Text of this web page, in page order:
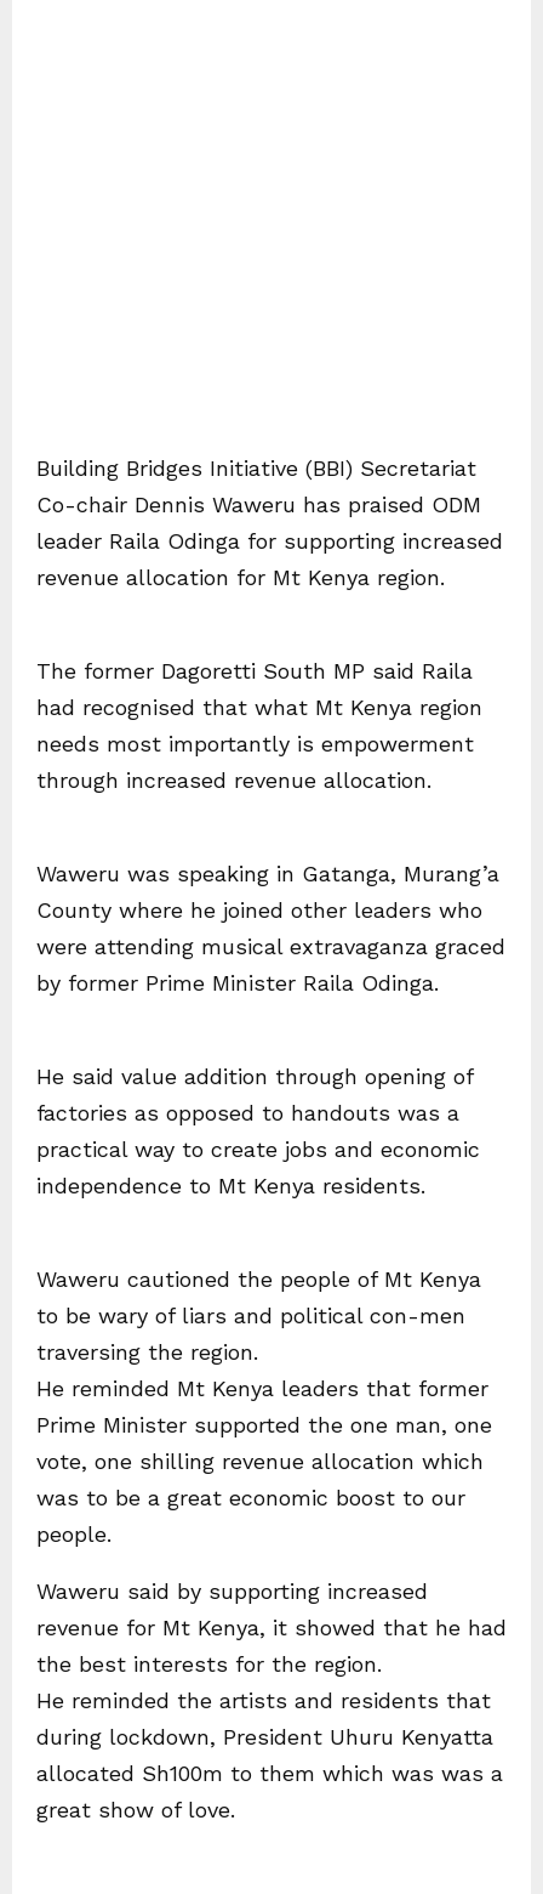
Building Bridges Initiative (BBI) Secretariat
Co-chair Dennis Waweru has praised ODM
leader Raila Odinga for supporting increased
revenue allocation for Mt Kenya region.
The former Dagoretti South MP said Raila
had recognised that what Mt Kenya region
needs most importantly is empowerment
through increased revenue allocation.
Waweru was speaking in Gatanga, Murang’a
County where he joined other leaders who
were attending musical extravaganza graced
by former Prime Minister Raila Odinga.
He said value addition through opening of
factories as opposed to handouts was a
practical way to create jobs and economic
independence to Mt Kenya residents.
Waweru cautioned the people of Mt Kenya
to be wary of liars and political con-men
traversing the region.
He reminded Mt Kenya leaders that former
Prime Minister supported the one man, one
vote, one shilling revenue allocation which
was to be a great economic boost to our
people.
Waweru said by supporting increased
revenue for Mt Kenya, it showed that he had
the best interests for the region.
He reminded the artists and residents that
during lockdown, President Uhuru Kenyatta
allocated Sh100m to them which was was a
great show of love.